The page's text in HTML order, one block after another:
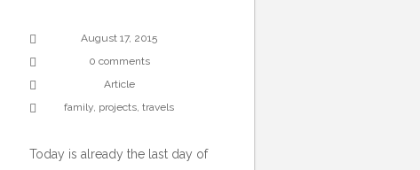
August 17, 2015
0 comments
Article
family, projects,travels
Today is already the last day of